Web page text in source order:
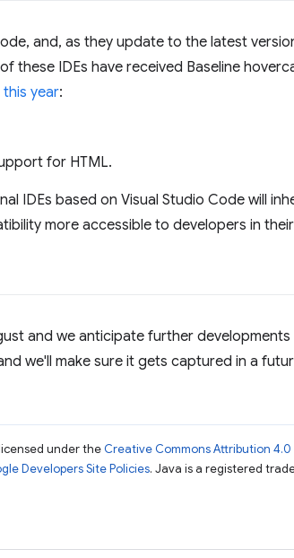
and, as they update to the latest
these IDEs have received Baseline
this year:
for HTML.
IDEs based on Visual Studio Code will
more accessible to developers in
and we anticipate further developments
we'll make sure it gets captured in a
under the Creative Commons Attribution 4.0
Developers Site Policies. Java is a registered